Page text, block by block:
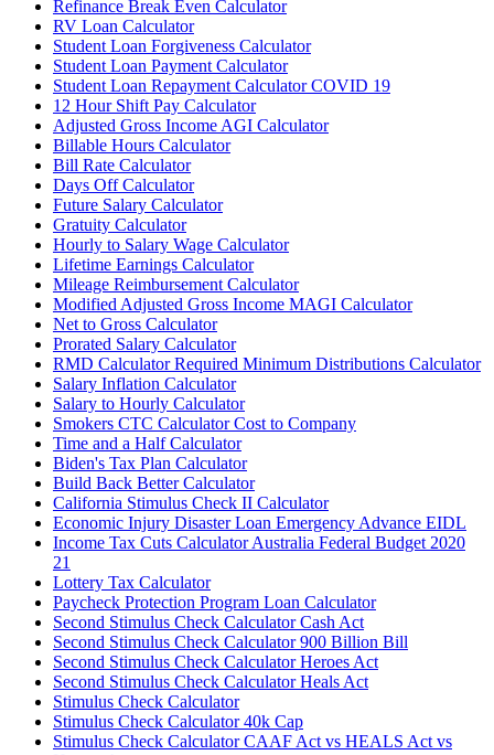
Refinance Break Even Calculator
RV Loan Calculator
Student Loan Forgiveness Calculator
Student Loan Payment Calculator
Student Loan Repayment Calculator COVID 19
12 Hour Shift Pay Calculator
Adjusted Gross Income AGI Calculator
Billable Hours Calculator
Bill Rate Calculator
Days Off Calculator
Future Salary Calculator
Gratuity Calculator
Hourly to Salary Wage Calculator
Lifetime Earnings Calculator
Mileage Reimbursement Calculator
Modified Adjusted Gross Income MAGI Calculator
Net to Gross Calculator
Prorated Salary Calculator
RMD Calculator Required Minimum Distributions Calculator
Salary Inflation Calculator
Salary to Hourly Calculator
Smokers CTC Calculator Cost to Company
Time and a Half Calculator
Biden's Tax Plan Calculator
Build Back Better Calculator
California Stimulus Check II Calculator
Economic Injury Disaster Loan Emergency Advance EIDL
Income Tax Cuts Calculator Australia Federal Budget 2020
21
Lottery Tax Calculator
Paycheck Protection Program Loan Calculator
Second Stimulus Check Calculator Cash Act
Second Stimulus Check Calculator 900 Billion Bill
Second Stimulus Check Calculator Heroes Act
Second Stimulus Check Calculator Heals Act
Stimulus Check Calculator
Stimulus Check Calculator 40k Cap
Stimulus Check Calculator CAAF Act vs HEALS Act vs